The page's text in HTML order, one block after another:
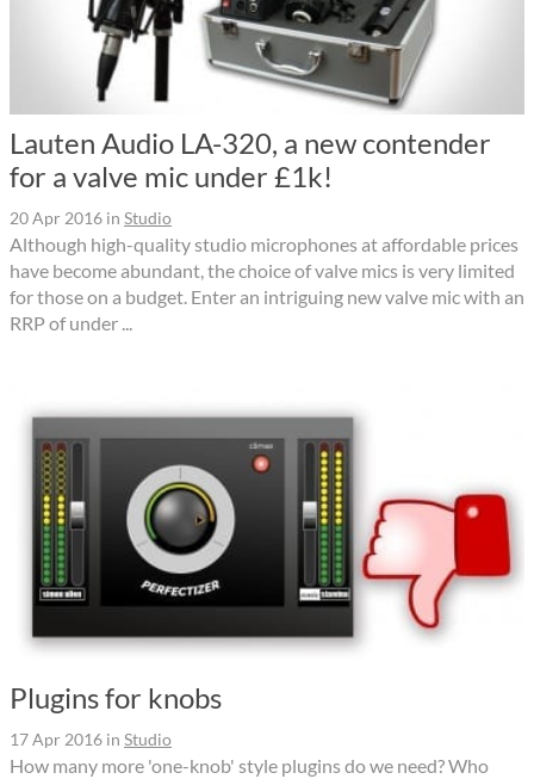
Lauten Audio LA-320, a new contender
for a valve mic under £1k!
20 Apr 2016 in Studio
Although high-quality studio microphones at affordable prices
have become abundant, the choice of valve mics is very limited
for those on a budget. Enter an intriguing new valve mic with an
RRP of under ...
Plugins for knobs
17 Apr 2016 in Studio
How many more 'one-knob' style plugins do we need? Who